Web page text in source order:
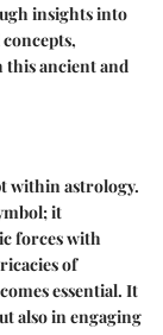
insights into
this ancient and
within astrology.
it
forces with
of
essential. It
also in engaging